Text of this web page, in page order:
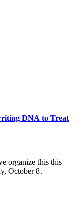
DNA to Treat
organize this this
October 8.